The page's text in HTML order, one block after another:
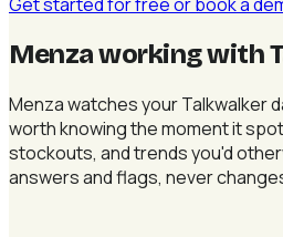
Menza working with
Menza watches your Talkwalker
worth knowing the moment it
stockouts, and trends you'd
answers and flags, never